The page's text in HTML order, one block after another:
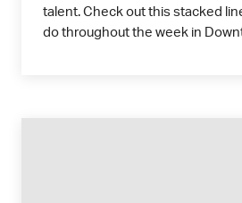
talent. Check out this stacked
do throughout the week in